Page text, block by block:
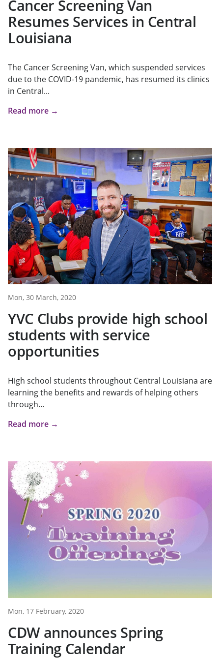
Cancer Screening Van
Resumes Services in Central
Louisiana
The Cancer Screening Van, which suspended services
due to the COVID-19 pandemic, has resumed its clinics
in Central...
Read more →
Mon, 30 March, 2020
YVC Clubs provide high school
students with service
opportunities
High school students throughout Central Louisiana are
learning the benefits and rewards of helping others
through...
Read more →
Mon, 17 February, 2020
CDW announces Spring
Training Calendar